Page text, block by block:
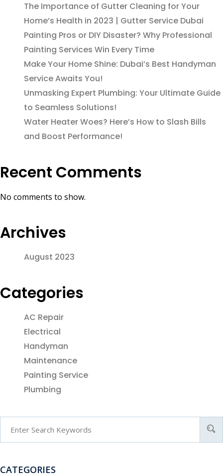
The Importance of Gutter Cleaning for Your
Home’s Health in 2023 | Gutter Service Dubai
Painting Pros or DIY Disaster? Why Professional
Painting Services Win Every Time
Make Your Home Shine: Dubai’s Best Handyman
Service Awaits You!
Unmasking Expert Plumbing: Your Ultimate Guide
to Seamless Solutions!
Water Heater Woes? Here’s How to Slash Bills
and Boost Performance!
Recent Comments
No comments to show.
Archives
August 2023
Categories
AC Repair
Electrical
Handyman
Maintenance
Painting Service
Plumbing
CATEGORIES